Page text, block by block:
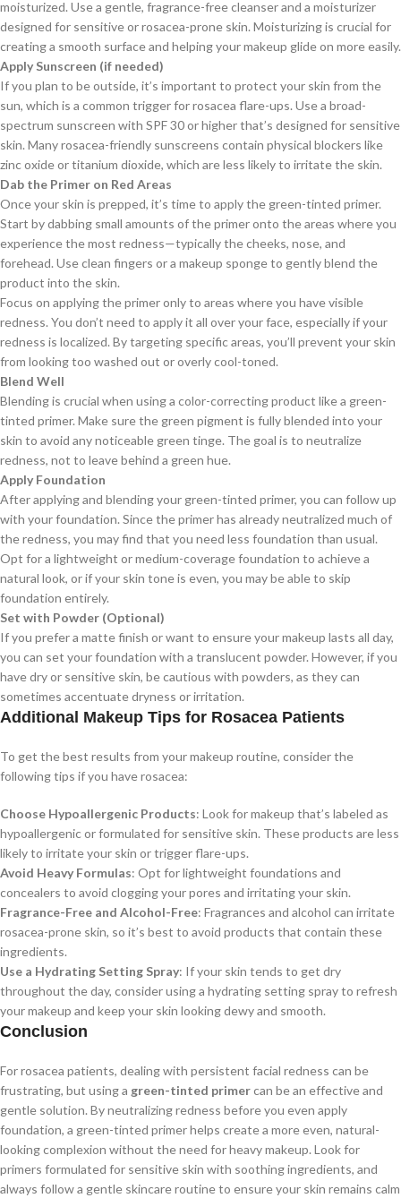
moisturized. Use a gentle, fragrance-free cleanser and a moisturizer
designed for sensitive or rosacea-prone skin. Moisturizing is crucial for
creating a smooth surface and helping your makeup glide on more easily.
Apply Sunscreen (if needed)
If you plan to be outside, it’s important to protect your skin from the
sun, which is a common trigger for rosacea flare-ups. Use a broad-
spectrum sunscreen with SPF 30 or higher that’s designed for sensitive
skin. Many rosacea-friendly sunscreens contain physical blockers like
zinc oxide or titanium dioxide, which are less likely to irritate the skin.
Dab the Primer on Red Areas
Once your skin is prepped, it’s time to apply the green-tinted primer.
Start by dabbing small amounts of the primer onto the areas where you
experience the most redness—typically the cheeks, nose, and
forehead. Use clean fingers or a makeup sponge to gently blend the
product into the skin.
Focus on applying the primer only to areas where you have visible
redness. You don’t need to apply it all over your face, especially if your
redness is localized. By targeting specific areas, you’ll prevent your skin
from looking too washed out or overly cool-toned.
Blend Well
Blending is crucial when using a color-correcting product like a green-
tinted primer. Make sure the green pigment is fully blended into your
skin to avoid any noticeable green tinge. The goal is to neutralize
redness, not to leave behind a green hue.
Apply Foundation
After applying and blending your green-tinted primer, you can follow up
with your foundation. Since the primer has already neutralized much of
the redness, you may find that you need less foundation than usual.
Opt for a lightweight or medium-coverage foundation to achieve a
natural look, or if your skin tone is even, you may be able to skip
foundation entirely.
Set with Powder (Optional)
If you prefer a matte finish or want to ensure your makeup lasts all day,
you can set your foundation with a translucent powder. However, if you
have dry or sensitive skin, be cautious with powders, as they can
sometimes accentuate dryness or irritation.
Additional Makeup Tips for Rosacea Patients
To get the best results from your makeup routine, consider the
following tips if you have rosacea:
Choose Hypoallergenic Products: Look for makeup that’s labeled as
hypoallergenic or formulated for sensitive skin. These products are less
likely to irritate your skin or trigger flare-ups.
Avoid Heavy Formulas: Opt for lightweight foundations and
concealers to avoid clogging your pores and irritating your skin.
Fragrance-Free and Alcohol-Free: Fragrances and alcohol can irritate
rosacea-prone skin, so it’s best to avoid products that contain these
ingredients.
Use a Hydrating Setting Spray: If your skin tends to get dry
throughout the day, consider using a hydrating setting spray to refresh
your makeup and keep your skin looking dewy and smooth.
Conclusion
For rosacea patients, dealing with persistent facial redness can be
frustrating, but using a green-tinted primercan be an effective and
gentle solution. By neutralizing redness before you even apply
foundation, a green-tinted primer helps create a more even, natural-
looking complexion without the need for heavy makeup. Look for
primers formulated for sensitive skin with soothing ingredients, and
always follow a gentle skincare routine to ensure your skin remains calm